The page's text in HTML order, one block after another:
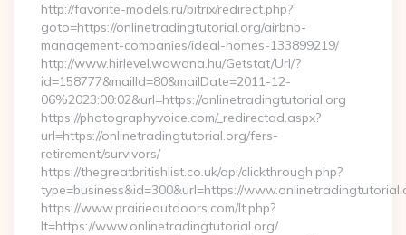
http://favorite-models.ru/bitrix/redirect.php?
goto=https://onlinetradingtutorial.org/airbnb-
management-companies/ideal-homes-133899219/
http://www.hirlevel.wawona.hu/Getstat/Url/?
id=158777&mailId=80&mailDate=2011-12-
06%2023:00:02&url=https://onlinetradingtutorial.org
https://photographyvoice.com/_redirectad.aspx?
url=https://onlinetradingtutorial.org/fers-
retirement/survivors/
https://thegreatbritishlist.co.uk/api/clickthrough.php?
type=business&id=300&url=https://
https://www.prairieoutdoors.com/lt.php?
lt=https://www.onlinetradingtutorial.org/